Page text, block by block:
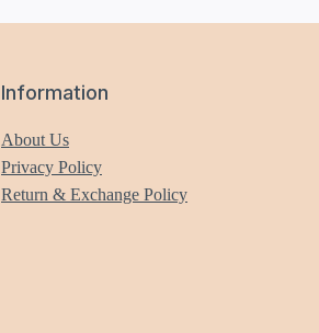
Information
About Us
Privacy Policy
Return & Exchange Policy